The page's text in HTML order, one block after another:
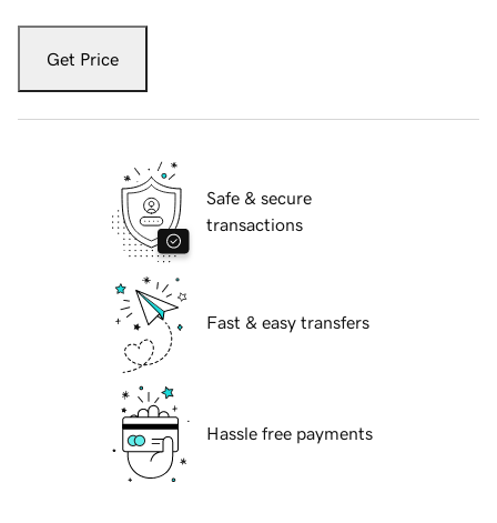
Get Price
Safe & secure
transactions
Fast & easy transfers
Hassle free payments